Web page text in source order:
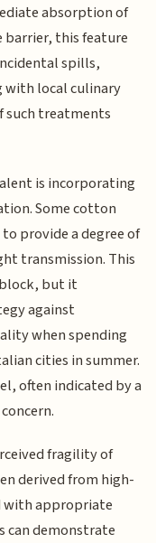
absorption of
barrier, this feature
spills,
with local culinary
such treatments
is incorporating
Some cotton
provide a degree of
transmission. This
but it
against
when spending
cities in summer.
often indicated by a
fragility of
derived from high-
with appropriate
can demonstrate